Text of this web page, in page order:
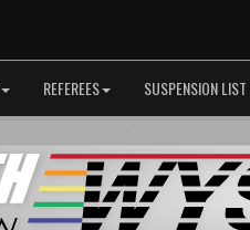
REFEREES SUSPENSION LIST